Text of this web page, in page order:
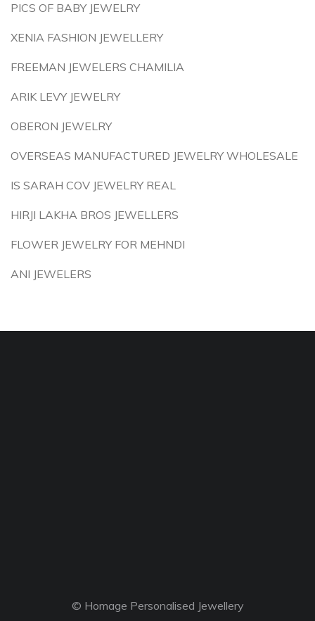
PICS OF BABY JEWELRY
XENIA FASHION JEWELLERY
FREEMAN JEWELERS CHAMILIA
ARIK LEVY JEWELRY
OBERON JEWELRY
OVERSEAS MANUFACTURED JEWELRY WHOLESALE
IS SARAH COV JEWELRY REAL
HIRJI LAKHA BROS JEWELLERS
FLOWER JEWELRY FOR MEHNDI
ANI JEWELERS
© Homage Personalised Jewellery